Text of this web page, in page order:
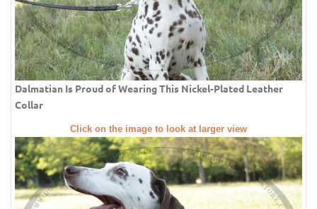
Dalmatian Is Proud of Wearing This Nickel-Plated Leather
Collar
Click on the image to look at larger view